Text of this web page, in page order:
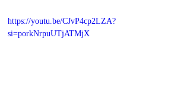
https://youtu.be/CJvP4cp2LZA?
si=porkNrpuUTjATMjX